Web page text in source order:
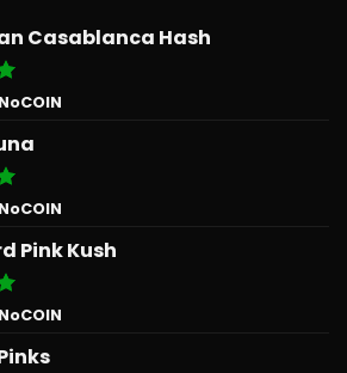
Casablanca Hash
Pink Kush